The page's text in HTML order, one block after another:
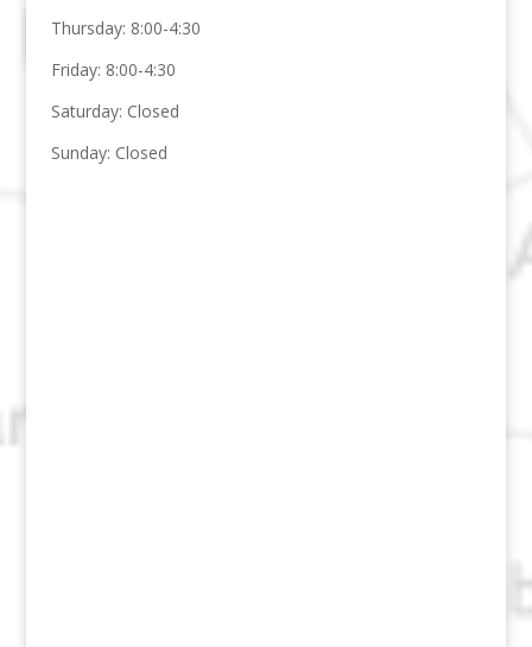
Thursday: 8:00-4:30
Friday: 8:00-4:30
Saturday: Closed
Sunday: Closed